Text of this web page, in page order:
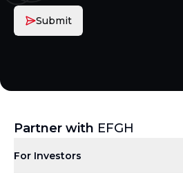
Submit
Partner with EFGH
For Investors